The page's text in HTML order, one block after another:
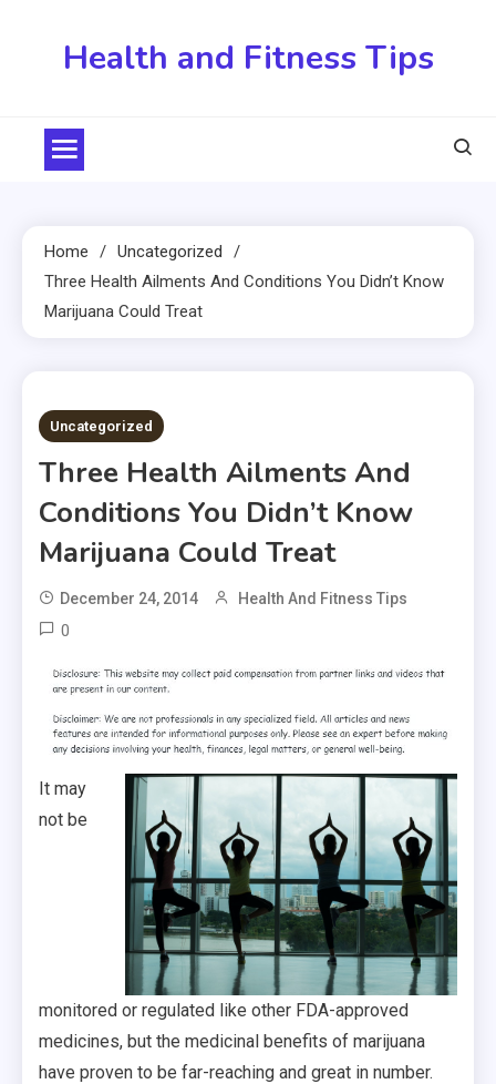
Health and Fitness Tips
Home
Uncategorized
Three Health Ailments And Conditions You Didn’t Know
Marijuana Could Treat
2 MINS READ
Uncategorized
Three Health Ailments And
Conditions You Didn’t Know
Marijuana Could Treat
December 24, 2014 Health And Fitness Tips
0
It may
not be
monitored or regulated like other FDA-approved
medicines, but the medicinal benefits of marijuana
have proven to be far-reaching and great in number.